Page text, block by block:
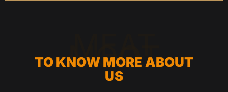
TO KNOW MORE ABOUT
US
MOOT